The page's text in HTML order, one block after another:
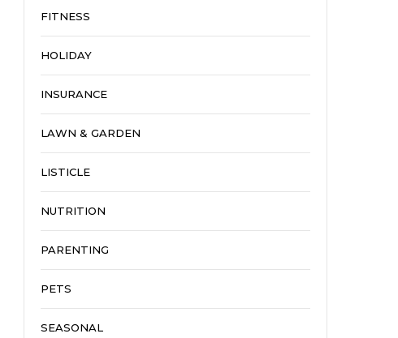
FITNESS
HOLIDAY
INSURANCE
LAWN & GARDEN
LISTICLE
NUTRITION
PARENTING
PETS
SEASONAL